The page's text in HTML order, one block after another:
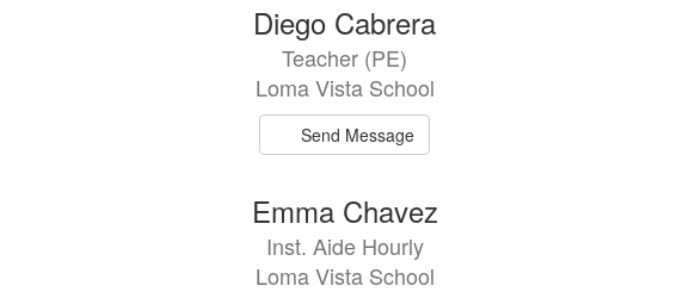
Diego Cabrera
Teacher (PE)
Loma Vista School
Send Message
Emma Chavez
Inst. Aide Hourly
Loma Vista School